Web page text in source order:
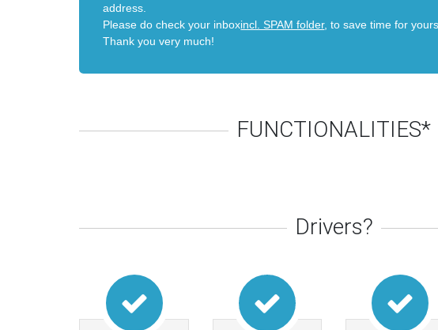
address.
Please do check your inboxincl. SPAM folder, to save time for
Thank you very much!
FUNCTIONALITIES*
Drivers?